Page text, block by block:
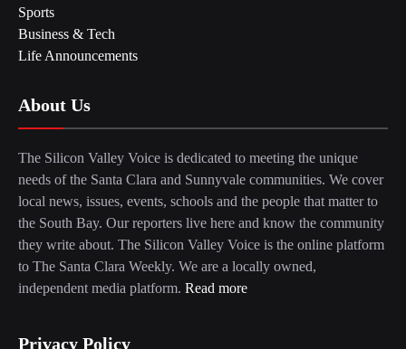
Sports
Business & Tech
Life Announcements
About Us
The Silicon Valley Voice is dedicated to meeting the unique
needs of the Santa Clara and Sunnyvale communities. We cover
local news, issues, events, schools and the people that matter to
the South Bay. Our reporters live here and know the community
they write about. The Silicon Valley Voice is the online platform
to The Santa Clara Weekly. We are a locally owned,
independent media platform. Read more
Privacy Policy